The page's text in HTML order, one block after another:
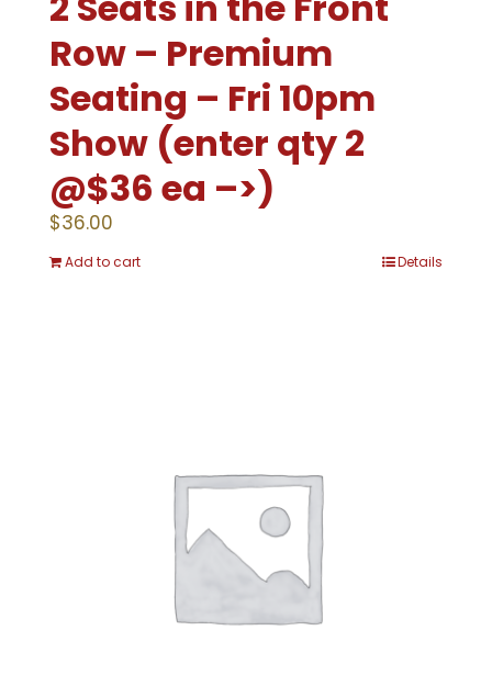
Row – Premium
Seating – Fri 10pm
Show (enter qty 2
@$36 ea –>)
$36.00
Add to cart Details